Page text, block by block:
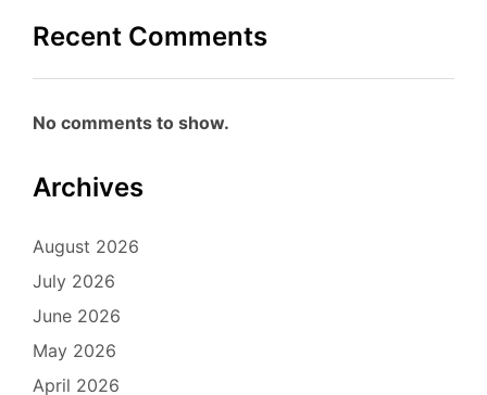
Recent Comments
No comments to show.
Archives
August 2026
July 2026
June 2026
May 2026
April 2026